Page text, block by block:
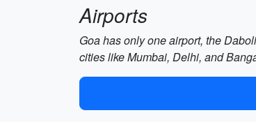
Airports
Goa has only one airport, the
cities like Mumbai, Delhi, and